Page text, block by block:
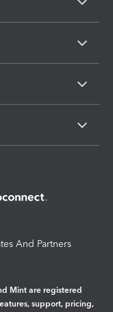
And Partners
Mint are registered
support, pricing,